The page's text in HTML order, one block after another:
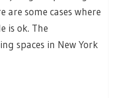
are some cases where
is ok. The
spaces in New York